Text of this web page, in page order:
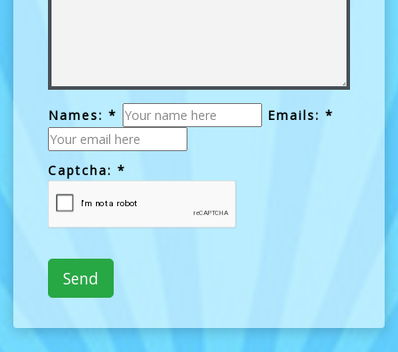
Names: * Emails: *
Captcha: *